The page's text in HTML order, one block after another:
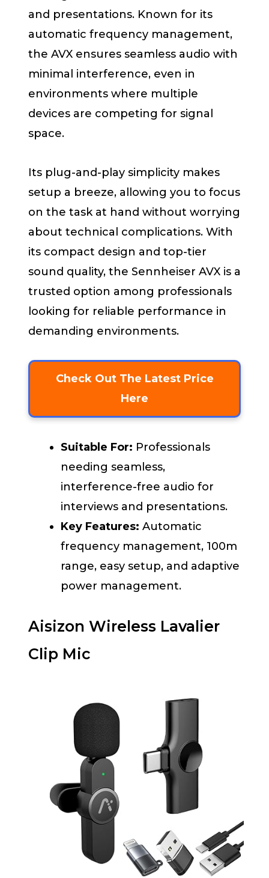
and presentations. Known for its
automatic frequency management,
the AVX ensures seamless audio with
minimal interference, even in
environments where multiple
devices are competing for signal
space.
Its plug-and-play simplicity makes
setup a breeze, allowing you to focus
on the task at hand without worrying
about technical complications. With
its compact design and top-tier
sound quality, the Sennheiser AVX is a
trusted option among professionals
looking for reliable performance in
demanding environments.
Check Out The Latest Price
Here
Suitable For: Professionals
needing seamless,
interference-free audio for
interviews and presentations.
Key Features: Automatic
frequency management, 100m
range, easy setup, and adaptive
power management.
Aisizon Wireless Lavalier
Clip Mic